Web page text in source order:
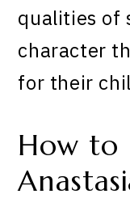
qualities of
character
for their
How to